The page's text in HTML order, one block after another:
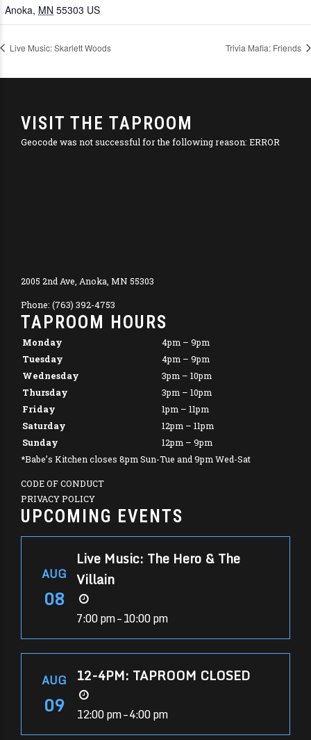
Anoka, MN 55303 US
Live Music: Skarlett Woods Trivia Mafia: Friends
VISIT THE TAPROOM
Geocode was not successful for the following reason: ERROR
2005 2nd Ave, Anoka, MN 55303
Phone: (763) 392-4753
TAPROOM HOURS
Monday
4pm – 9pm
Tuesday
4pm – 9pm
Wednesday
3pm – 10pm
Thursday
3pm – 10pm
Friday
1pm – 11pm
Saturday
12pm – 11pm
Sunday
12pm – 9pm
*Babe’s Kitchen closes 8pm Sun-Tue and 9pm Wed-Sat
CODE OF CONDUCT
PRIVACY POLICY
UPCOMING EVENTS
AUG
08
Live Music: The Hero & The
Villain
7:00 pm – 10:00 pm
AUG
09
12-4PM: TAPROOM CLOSED
12:00 pm – 4:00 pm